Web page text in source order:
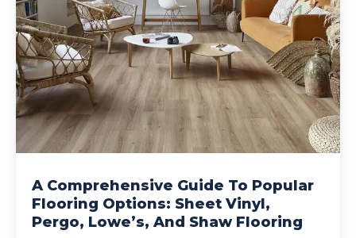
A Comprehensive Guide To Popular
Flooring Options: Sheet Vinyl,
Pergo, Lowe’s, And Shaw Flooring